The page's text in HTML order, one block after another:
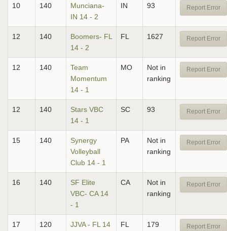
10 140
Munciana-
IN 14 - 2
IN 93 Report Error
12 140
Boomers- FL
14 - 2
FL 1627 Report Error
12 140
Team
Momentum
14 - 1
MO
Not in
ranking
Report Error
12 140
Stars VBC
14 - 1
SC 93 Report Error
15 140
Synergy
Volleyball
Club 14 - 1
PA
Not in
ranking
Report Error
16 140
SF Elite
VBC- CA 14
- 1
CA
Not in
ranking
Report Error
17 120 JJVA - FL 14 FL 179 Report Error